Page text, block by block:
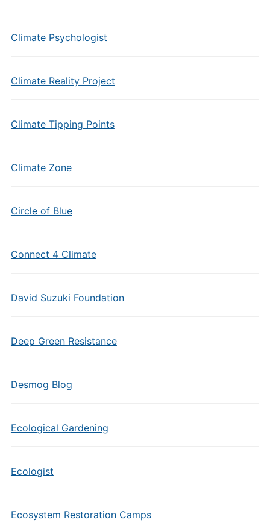
Climate Psychologist
Climate Reality Project
Climate Tipping Points
Climate Zone
Circle of Blue
Connect 4 Climate
David Suzuki Foundation
Deep Green Resistance
Desmog Blog
Ecological Gardening
Ecologist
Ecosystem Restoration Camps